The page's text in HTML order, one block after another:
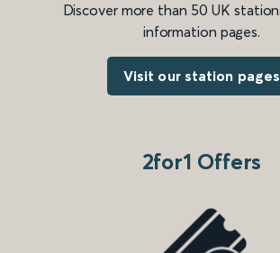
Discover more than 50 UK
information pages.
Visit our station pages
2for1 Offers